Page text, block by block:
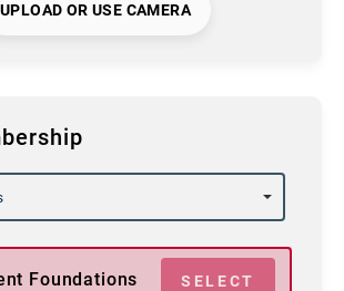
UPLOAD OR USE CAMERA
SELECT
Foundations